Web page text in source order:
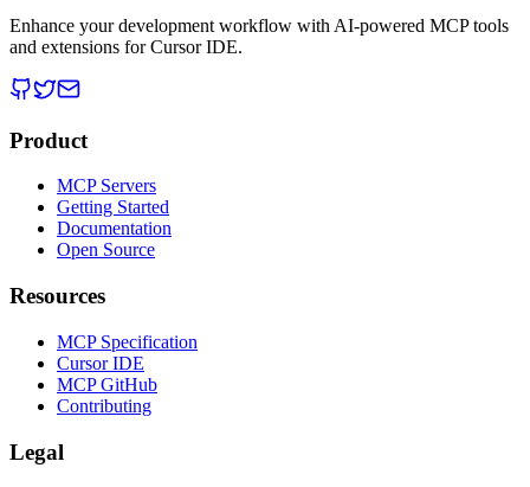
Enhance your development workflow with AI-powered MCP tools
and extensions for Cursor IDE.
Product
MCP Servers
Getting Started
Documentation
Open Source
Resources
MCP Specification
Cursor IDE
MCP GitHub
Contributing
Legal